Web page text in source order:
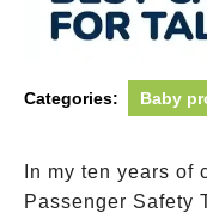
Categories: Baby
In my ten years
Passenger Safety